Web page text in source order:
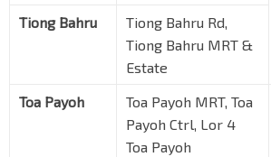
Tiong Bahru
Tiong Bahru Rd,
Tiong Bahru MRT &
Estate
Toa Payoh
Toa Payoh MRT, Toa
Payoh Ctrl, Lor 4
Toa Payoh